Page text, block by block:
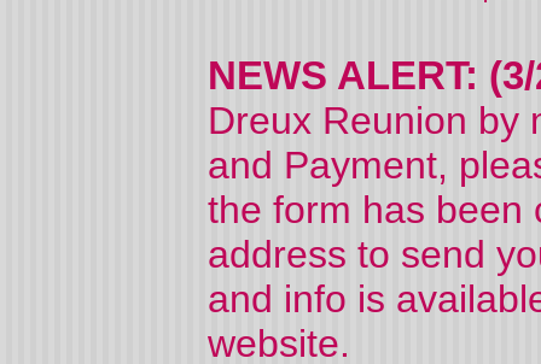
NEWS ALERT:
Dreux Reunion by
and Payment,
the form has been
address to send
and info is
website.